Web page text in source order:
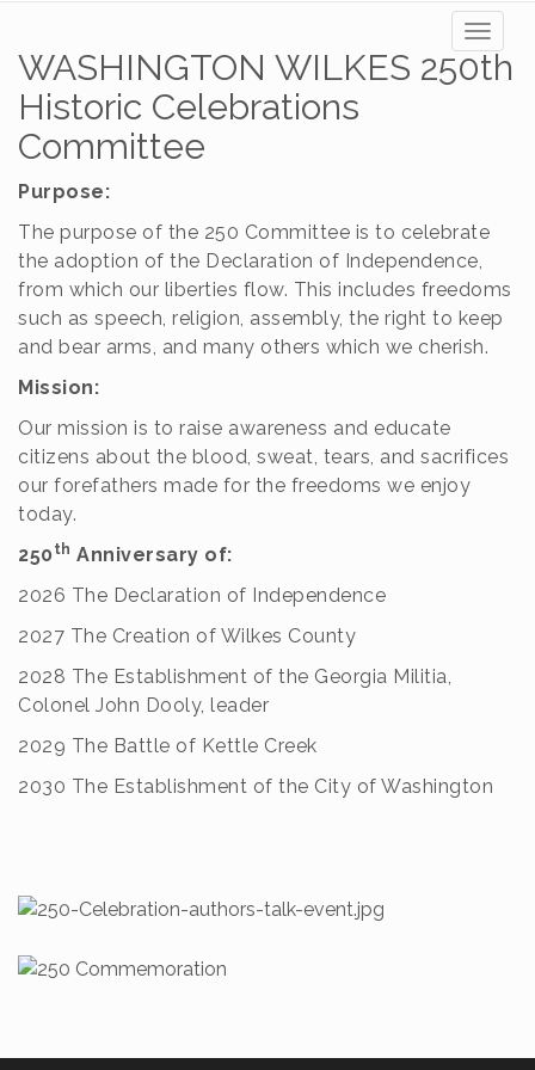
WASHINGTON WILKES 250th
Historic Celebrations
Committee
Purpose:
The purpose of the 250 Committee is to celebrate
the adoption of the Declaration of Independence,
from which our liberties flow. This includes freedoms
such as speech, religion, assembly, the right to keep
and bear arms, and many others which we cherish.
Mission:
Our mission is to raise awareness and educate
citizens about the blood, sweat, tears, and sacrifices
our forefathers made for the freedoms we enjoy
today.
250th Anniversary of:
2026 The Declaration of Independence
2027 The Creation of Wilkes County
2028 The Establishment of the Georgia Militia,
Colonel John Dooly, leader
2029 The Battle of Kettle Creek
2030 The Establishment of the City of Washington